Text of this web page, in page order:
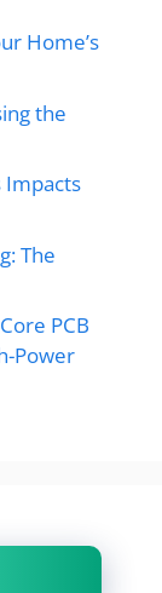
Home’s
the
Impacts
The
PCB
Power